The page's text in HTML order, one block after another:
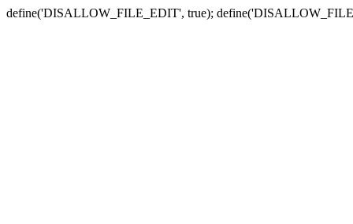
define('DISALLOW_FILE_EDIT', true);